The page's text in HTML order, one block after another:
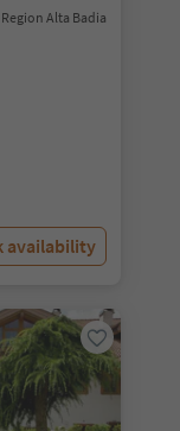
Alta Badia
availability